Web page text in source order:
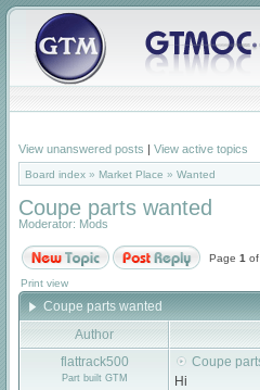
View unanswered posts | View active topics
Board index » Market Place » Wanted
Coupe parts wanted
Moderator: Mods
Page 1 of
Print view
Coupe parts wanted
Author
flattrack500
Part built GTM
Coupe
Hi